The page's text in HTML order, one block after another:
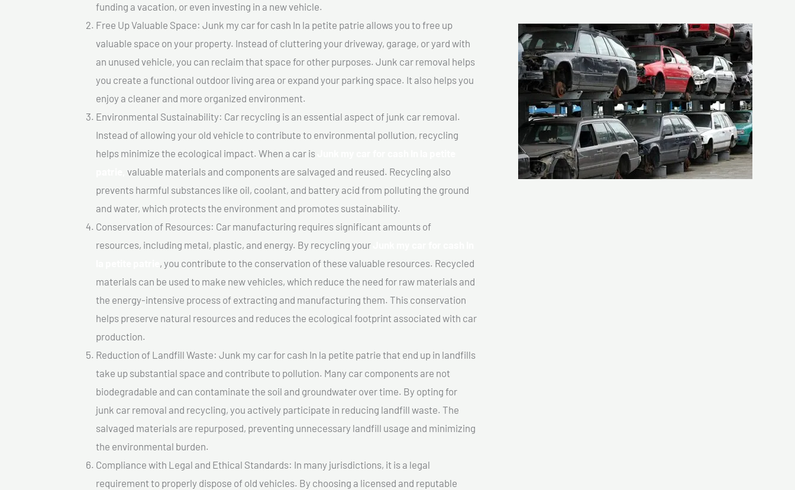
funding a vacation, or even investing in a new vehicle.
Free Up Valuable Space: Junk my car for cash In la petite patrie allows you to free up
valuable space on your property. Instead of cluttering your driveway, garage, or yard with
an unused vehicle, you can reclaim that space for other purposes. Junk car removal helps
you create a functional outdoor living area or expand your parking space. It also helps you
enjoy a cleaner and more organized environment.
Environmental Sustainability: Car recycling is an essential aspect of junk car removal.
Instead of allowing your old vehicle to contribute to environmental pollution, recycling
helps minimize the ecological impact. When a car is
valuable materials and components are salvaged and reused. Recycling also
prevents harmful substances like oil, coolant, and battery acid from polluting the ground
and water, which protects the environment and promotes sustainability.
Conservation of Resources: Car manufacturing requires significant amounts of
resources, including metal, plastic, and energy. By recycling your
, you contribute to the conservation of these valuable resources. Recycled
materials can be used to make new vehicles, which reduce the need for raw materials and
the energy-intensive process of extracting and manufacturing them. This conservation
helps preserve natural resources and reduces the ecological footprint associated with car
production.
Reduction of Landfill Waste: Junk my car for cash In la petite patrie that end up in landfills
take up substantial space and contribute to pollution. Many car components are not
biodegradable and can contaminate the soil and groundwater over time. By opting for
junk car removal and recycling, you actively participate in reducing landfill waste. The
salvaged materials are repurposed, preventing unnecessary landfill usage and minimizing
the environmental burden.
Compliance with Legal and Ethical Standards: In many jurisdictions, it is a legal
requirement to properly dispose of old vehicles. By choosing a licensed and reputable